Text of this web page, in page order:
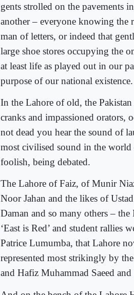
gents strolled on the pavements
another – everyone knowing the
man of letters, or indeed that
large shoe stores occupying the
at least life as played out in our
purpose of our national existence.
In the Lahore of old, the
cranks and impassioned orators,
not dead you hear the sound of
most civilised sound in the world
foolish, being debated.
The Lahore of Faiz, of Munir
Noor Jahan and the likes of
Daman and so many others –
‘East is Red’ and student rallies
Patrice Lumumba, that Lahore
represented most strikingly by
and Hafiz Muhammad Saeed